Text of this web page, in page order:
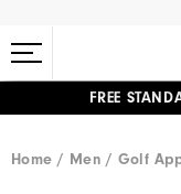
FREE
Home
Men Golf